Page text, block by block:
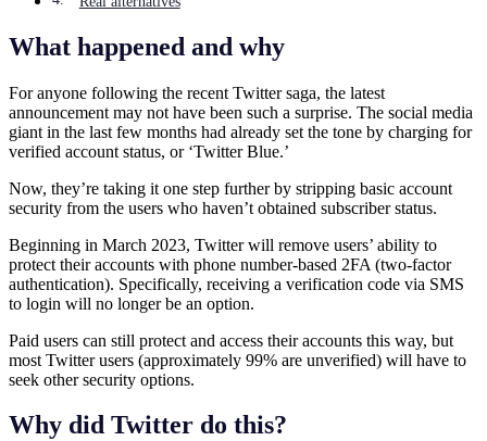
What happened and why
For anyone following the recent Twitter saga, the latest
announcement may not have been such a surprise. The social media
giant in the last few months had already set the tone by charging for
verified account status, or ‘Twitter Blue.’
Now, they’re taking it one step further by stripping basic account
security from the users who haven’t obtained subscriber status.
Beginning in March 2023, Twitter will remove users’ ability to
protect their accounts with phone number-based 2FA (two-factor
authentication). Specifically, receiving a verification code via SMS
to login will no longer be an option.
Paid users can still protect and access their accounts this way, but
most Twitter users (approximately 99% are unverified) will have to
seek other security options.
Why did Twitter do this?